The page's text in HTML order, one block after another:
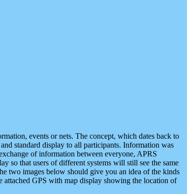
events or nets. The concept, which dates back to
standard display to all participants. Information was
of information between everyone, APRS
so that users of different systems will still see the same
two images below should give you an idea of the kinds
GPS with map display showing the location of